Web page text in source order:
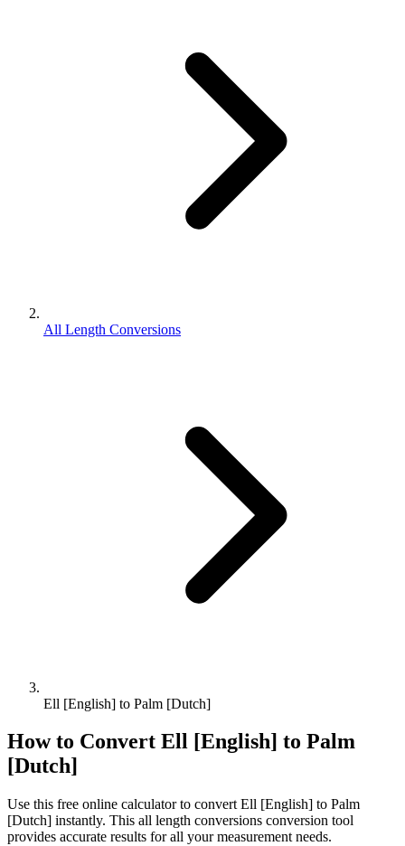
All Length Conversions
Ell [English] to Palm [Dutch]
How to Convert Ell [English] to Palm
[Dutch]
Use this free online calculator to convert Ell [English] to Palm
[Dutch] instantly. This all length conversions conversion tool
provides accurate results for all your measurement needs.